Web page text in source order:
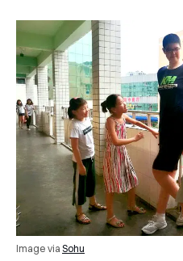
Image via Sohu